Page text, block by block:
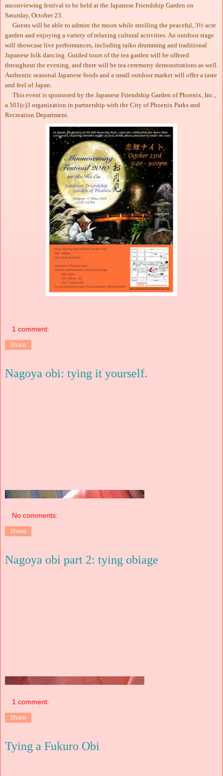
moonviewing festival to be held at the Japanese Friendship Garden on
Saturday, October 23.
Guests will be able to admire the moon while strolling the peaceful, 3½ acre
garden and enjoying a variety of relaxing cultural activities. An outdoor stage
will showcase live performances, including taiko drumming and traditional
Japanese folk dancing. Guided tours of the tea garden will be offered
throughout the evening, and there will be tea ceremony demonstrations as well.
Authentic seasonal Japanese foods and a small outdoor market will offer a taste
and feel of Japan.
This event is sponsored by the Japanese Friendship Garden of Phoenix, Inc.,
a 501(c)3 organization in partnership with the City of Phoenix Parks and
Recreation Department.
1 comment:
Share
Nagoya obi: tying it yourself.
No comments:
Share
Nagoya obi part 2: tying obiage
1 comment:
Share
Tying a Fukuro Obi